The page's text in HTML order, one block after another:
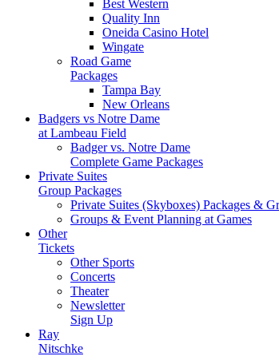
Best Western
Quality Inn
Oneida Casino Hotel
Wingate
Road Game
Packages
Tampa Bay
New Orleans
Badgers vs Notre Dame
at Lambeau Field
Badger vs. Notre Dame
Complete Game Packages
Private Suites
Group Packages
Private Suites (Skyboxes) Packages &
Groups & Event Planning at Games
Other
Tickets
Other Sports
Concerts
Theater
Newsletter
Sign Up
Ray
Nitschke